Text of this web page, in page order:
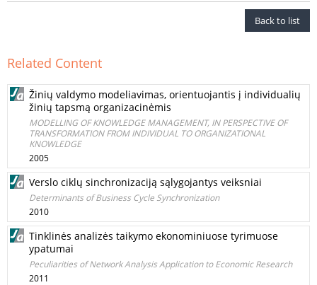
Back to list
Related Content
Žinių valdymo modeliavimas, orientuojantis į individualių
žinių tapsmą organizacinėmis
MODELLING OF KNOWLEDGE MANAGEMENT, IN PERSPECTIVE OF
TRANSFORMATION FROM INDIVIDUAL TO ORGANIZATIONAL
KNOWLEDGE
2005
Verslo ciklų sinchronizaciją sąlygojantys veiksniai
Determinants of Business Cycle Synchronization
2010
Tinklinės analizės taikymo ekonominiuose tyrimuose
ypatumai
Peculiarities of Network Analysis Application to Economic Research
2011